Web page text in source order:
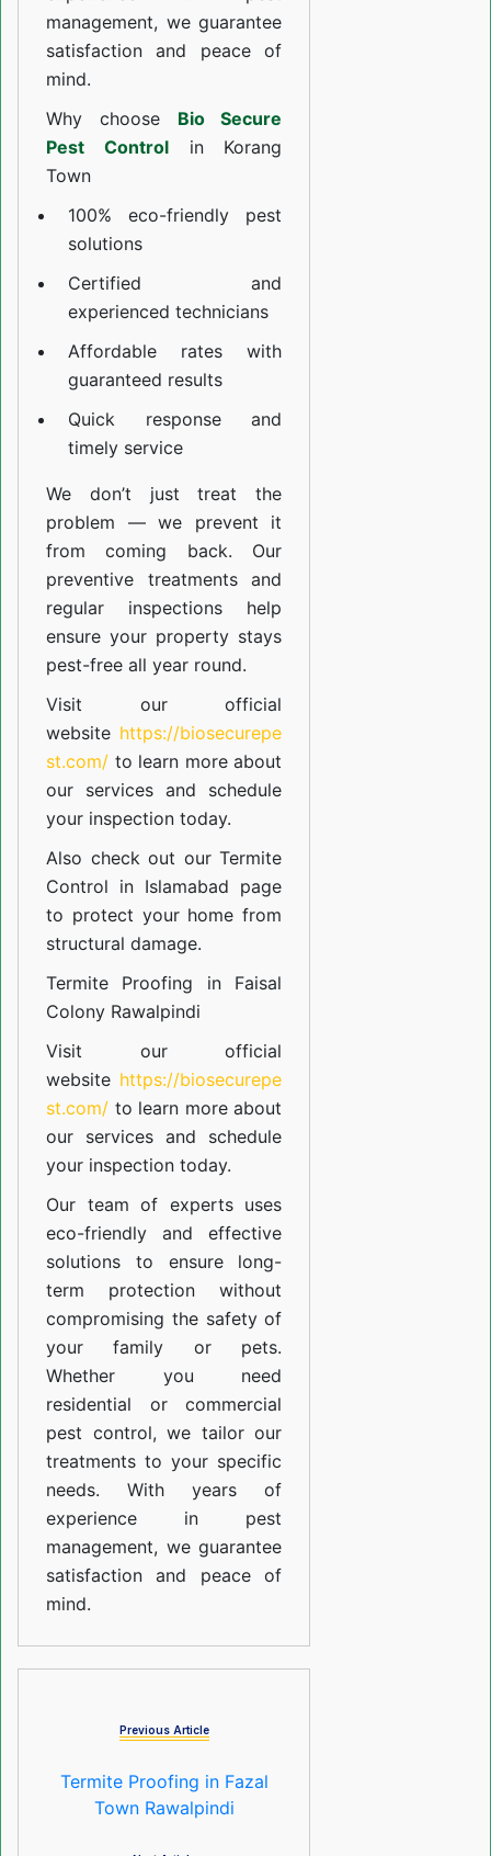
management, we guarantee
satisfaction and peace of
mind.
Why choose Bio Secure
Pest Controlin Korang
Town
100% eco-friendly pest
solutions
Certified and
experienced technicians
Affordable rates with
guaranteed results
Quick response and
timely service
We don’t just treat the
problem — we prevent it
from coming back. Our
preventive treatments and
regular inspections help
ensure your property stays
pest-free all year round.
Visit our official
website https://biosecurepe
st.com/ to learn more about
our services and schedule
your inspection today.
Also check out ourTermite
Control in Islamabad page
to protect your home from
structural damage.
Termite Proofing in Faisal
Colony Rawalpindi
Visit our official
website https://biosecurepe
st.com/ to learn more about
our services and schedule
your inspection today.
Our team of experts uses
eco-friendly and effective
solutions to ensure long-
term protection without
compromising the safety of
your family or pets.
Whether you need
residential or commercial
pest control, we tailor our
treatments to your specific
needs. With years of
experience in pest
management, we guarantee
satisfaction and peace of
mind.
Previous Article
Termite Proofing in Fazal
Town Rawalpindi